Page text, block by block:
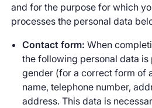
and for the purpose for which
processes the personal data
Contact form: When
the following personal data is
gender (for a correct form of
name, telephone number,
address. This data is